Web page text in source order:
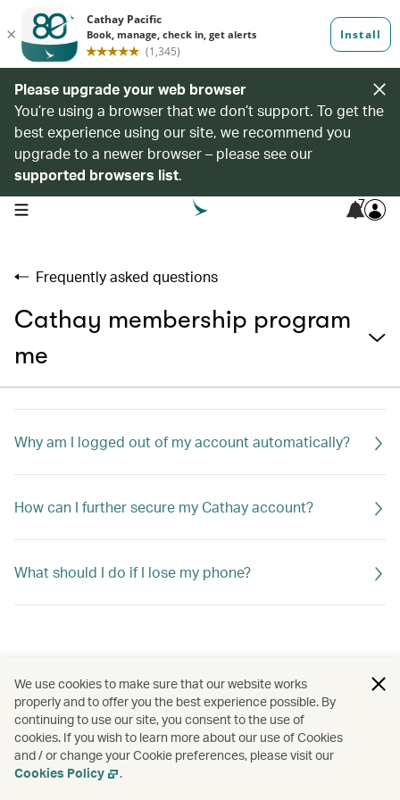
Please upgrade your web browser
You’re using a browser that we don’t support. To get the
best experience using our site, we recommend you
upgrade to a newer browser – please see our
supported browsers list.
open navigation menu 7
Frequently asked questions
Cathay membership program
me
Why am I logged out of my account automatically?
How can I further secure my Cathay account?
What should I do if I lose my phone?
We use cookies to make sure that our website works
properly and to offer you the best experience possible. By
continuing to use our site, you consent to the use of
cookies. If you wish to learn more about our use of Cookies
and / or change your Cookie preferences, please visit our
Cookies Policy
.